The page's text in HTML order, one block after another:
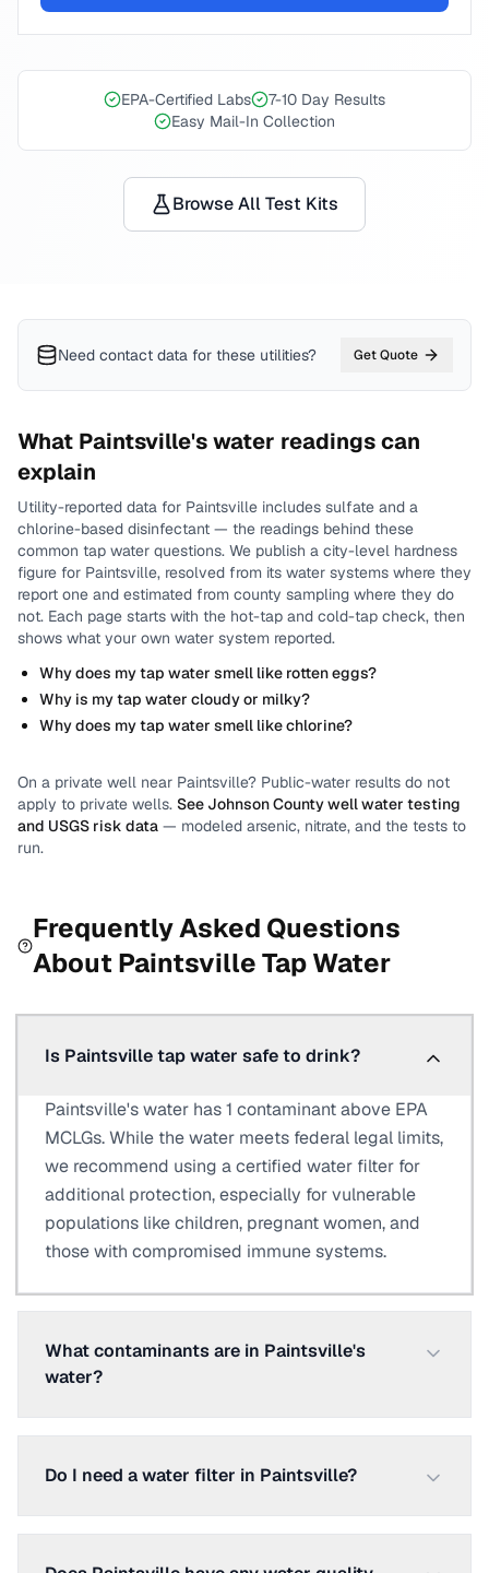
EPA-Certified Labs
7-10 Day Results
Easy Mail-In Collection
Browse All Test Kits
Need contact data for these utilities? Get Quote
What Paintsville's water readings can
explain
Utility-reported data for Paintsville includes sulfate and a
chlorine-based disinfectant — the readings behind these
common tap water questions. We publish a city-level hardness
figure for Paintsville, resolved from its water systems where they
report one and estimated from county sampling where they do
not. Each page starts with the hot-tap and cold-tap check, then
shows what your own water system reported.
Why does my tap water smell like rotten eggs?
Why is my tap water cloudy or milky?
Why does my tap water smell like chlorine?
On a private well near Paintsville? Public-water results do not
apply to private wells. See Johnson Countywell water testing
and USGS risk data — modeled arsenic, nitrate, and the tests to
run.
Frequently Asked Questions
About PaintsvilleTap Water
Is Paintsville tap water safe to drink?
Paintsville's water has 1 contaminant above EPA
MCLGs. While the water meets federal legal limits,
we recommend using a certified water filter for
additional protection, especially for vulnerable
populations like children, pregnant women, and
those with compromised immune systems.
What contaminants are in Paintsville's
water?
Do I need a water filter in Paintsville?